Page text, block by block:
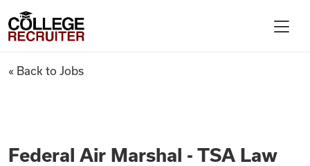
College Recruiter
Federal Air Marshal - TSA
« Back to Jobs
Federal Air Marshal - TSA Law